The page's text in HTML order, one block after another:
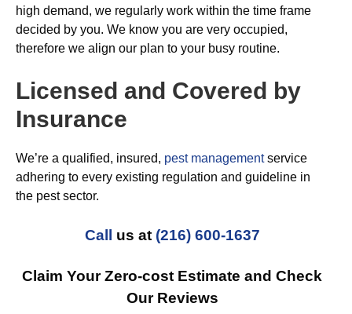
high demand, we regularly work within the time frame
decided by you. We know you are very occupied,
therefore we align our plan to your busy routine.
Licensed and Covered by
Insurance
We’re a qualified, insured, pest managementservice
adhering to every existing regulation and guideline in
the pest sector.
Call us at (216) 600-1637
Claim Your Zero-cost Estimate and Check
Our Reviews